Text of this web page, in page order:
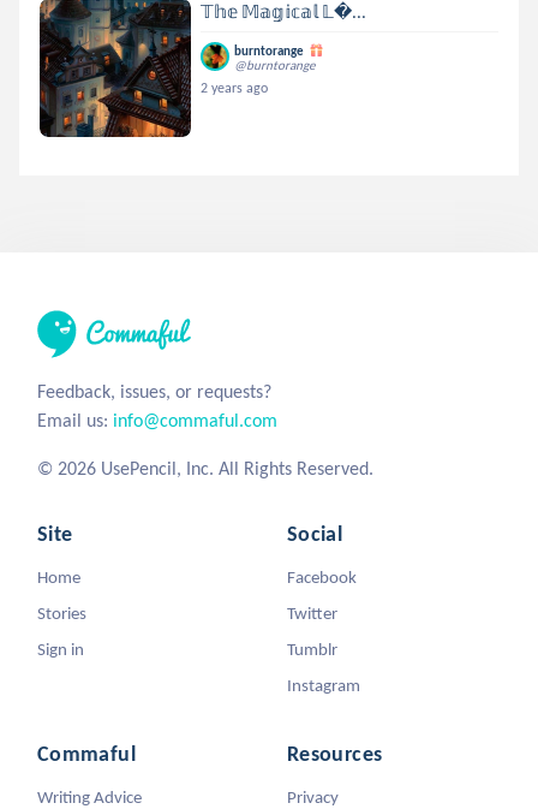
𝕋𝕙𝕖 𝕄𝕒𝕘𝕚𝕔𝕒𝕝 𝕃...
burntorange
@burntorange
2 years ago
Feedback, issues, or requests?
Email us: info@commaful.com
© 2026 UsePencil, Inc. All Rights Reserved.
Site
Home
Stories
Sign in
Social
Facebook
Twitter
Tumblr
Instagram
Commaful
Writing Advice
Resources
Privacy